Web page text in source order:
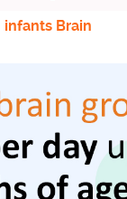
infants Brain